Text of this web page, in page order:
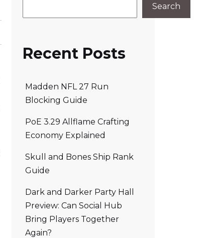
Search
Recent Posts
Madden NFL 27 Run
Blocking Guide
PoE 3.29 Allflame Crafting
Economy Explained
Skull and Bones Ship Rank
Guide
Dark and Darker Party Hall
Preview: Can Social Hub
Bring Players Together
Again?